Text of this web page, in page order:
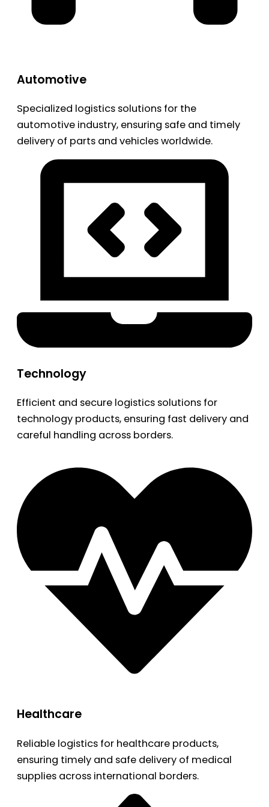
Automotive
Specialized logistics solutions for the
automotive industry, ensuring safe and timely
delivery of parts and vehicles worldwide.
Technology
Efficient and secure logistics solutions for
technology products, ensuring fast delivery and
careful handling across borders.
Healthcare
Reliable logistics for healthcare products,
ensuring timely and safe delivery of medical
supplies across international borders.